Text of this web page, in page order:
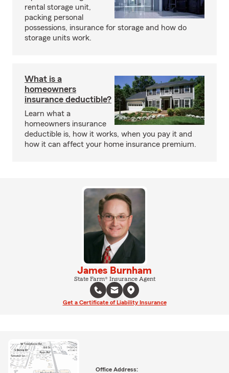
rental storage unit,
packing personal
possessions, insurance for storage and how do
storage units work.
What is a
homeowners
insurance deductible?
Learn what a
homeowners insurance
deductible is, how it works, when you pay it and
how it can affect your home insurance premium.
James Burnham
State Farm® Insurance Agent
Get a Certificate of Liability Insurance
Office Address: